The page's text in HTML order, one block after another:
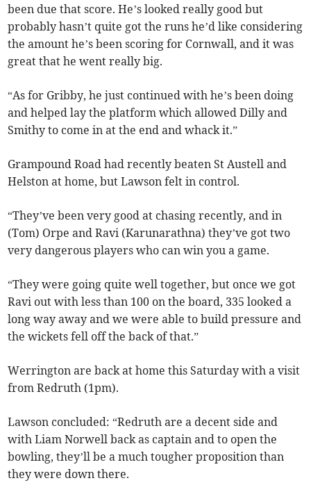
been due that score. He’s looked really good but
probably hasn’t quite got the runs he’d like considering
the amount he’s been scoring for Cornwall, and it was
great that he went really big.
“As for Gribby, he just continued with he’s been doing
and helped lay the platform which allowed Dilly and
Smithy to come in at the end and whack it.”
Grampound Road had recently beaten St Austell and
Helston at home, but Lawson felt in control.
“They’ve been very good at chasing recently, and in
(Tom) Orpe and Ravi (Karunarathna) they’ve got two
very dangerous players who can win you a game.
“They were going quite well together, but once we got
Ravi out with less than 100 on the board, 335 looked a
long way away and we were able to build pressure and
the wickets fell off the back of that.”
Werrington are back at home this Saturday with a visit
from Redruth (1pm).
Lawson concluded: “Redruth are a decent side and
with Liam Norwell back as captain and to open the
bowling, they’ll be a much tougher proposition than
they were down there.